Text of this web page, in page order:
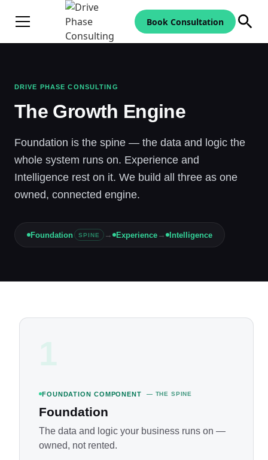
Book Consultation
DRIVE PHASE CONSULTING
The Growth Engine
Foundation is the spine — the data and logic the
whole system runs on. Experience and
Intelligence rest on it. We build all three as one
owned, connected engine.
Foundation SPINE → Experience→ Intelligence
1
FOUNDATION COMPONENT — THE SPINE
Foundation
The data and logic your business runs on —
owned, not rented.